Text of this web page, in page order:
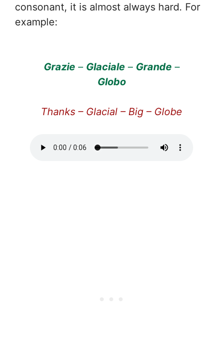
consonant, it is almost always hard. For
example:
Grazie– Glaciale– Grande–
Globo
Thanks – Glacial – Big – Globe